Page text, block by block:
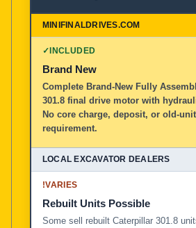
✓INCLUDED
Brand New
Complete Brand-New Fully
301.8 final drive motor with
No core charge, deposit, or old-
requirement.
!VARIES
Rebuilt Units Possible
Some sell rebuilt Caterpillar 301.8